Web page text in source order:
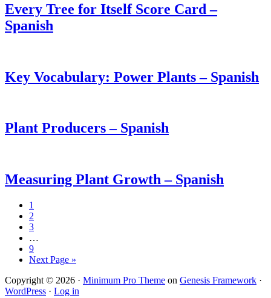
Every Tree for Itself Score Card –
Spanish
Key Vocabulary: Power Plants – Spanish
Plant Producers – Spanish
Measuring Plant Growth – Spanish
1
2
3
…
9
Next Page »
Copyright © 2026 · Minimum Pro Theme on Genesis Framework ·
WordPress · Log in